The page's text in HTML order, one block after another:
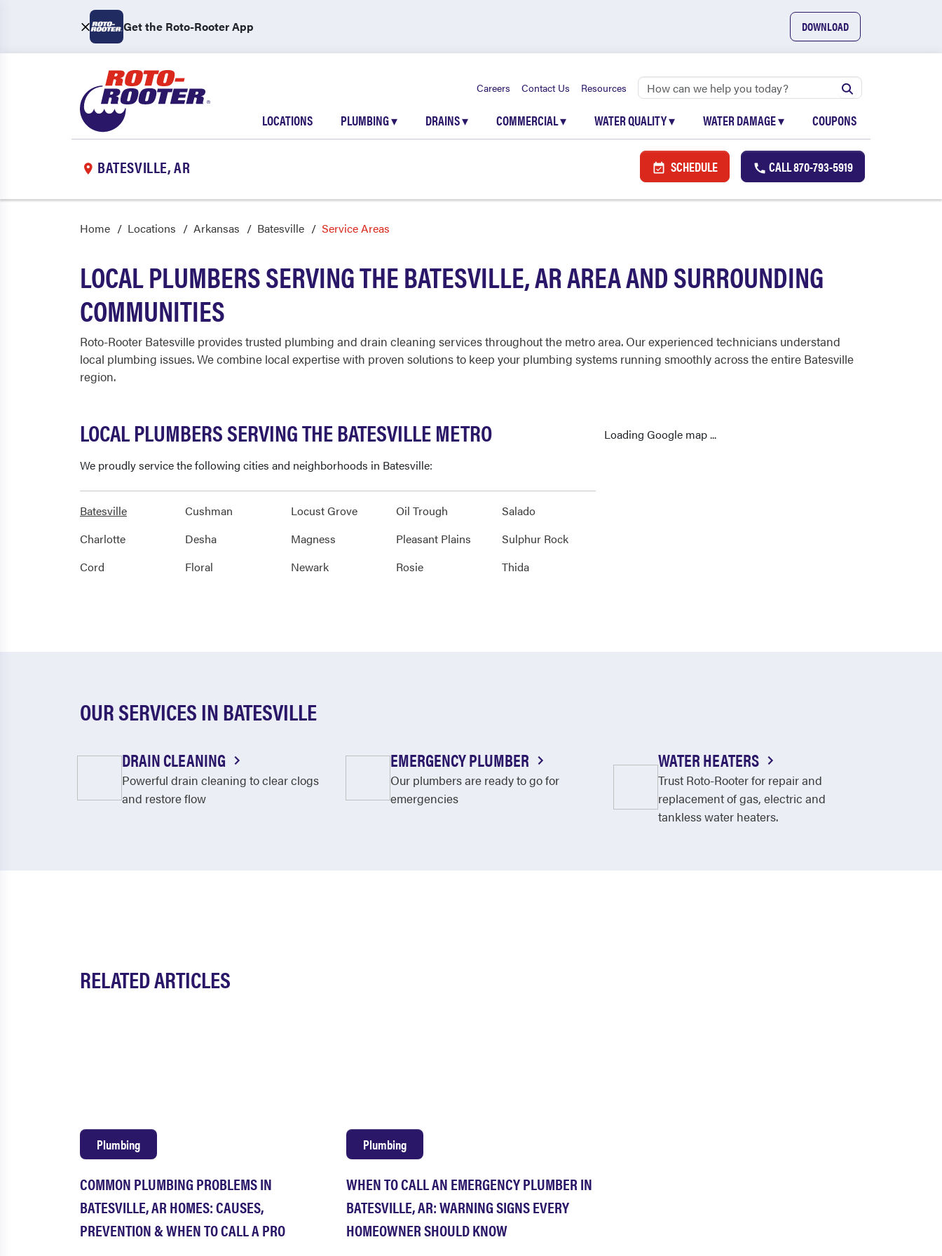
Get the Roto-Rooter App DOWNLOAD
Careers Contact Us Resources
LOCATIONS PLUMBING▾ DRAINS▾ COMMERCIAL▾ WATER QUALITY▾ WATER DAMAGE▾ COUPONS
BATESVILLE, AR SCHEDULE CALL870-793-5919
Home Locations Arkansas Batesville Service Areas
LOCAL PLUMBERS SERVING THE BATESVILLE, AR AREA AND SURROUNDING
COMMUNITIES
Roto-Rooter Batesville provides trusted plumbing and drain cleaning services throughout the metro area. Our experienced technicians understand
local plumbing issues. We combine local expertise with proven solutions to keep your plumbing systems running smoothly across the entire Batesville
region.
LOCAL PLUMBERS SERVING THE BATESVILLE METRO
We proudly service the following cities and neighborhoods in Batesville:
Batesville
Charlotte
Cord
Cushman
Desha
Floral
Locust Grove
Magness
Newark
Oil Trough
Pleasant Plains
Rosie
Salado
Sulphur Rock
Thida
Loading Google map ...
OUR SERVICES IN BATESVILLE
DRAIN CLEANING
Powerful drain cleaning to clear clogs
and restore flow
EMERGENCY PLUMBER
Our plumbers are ready to go for
emergencies
WATER HEATERS
Trust Roto-Rooter for repair and
replacement of gas, electric and
tankless water heaters.
RELATED ARTICLES
COMMON PLUMBING PROBLEMS IN
BATESVILLE, AR HOMES: CAUSES,
PREVENTION & WHEN TO CALL A PRO
Plumbing
WHEN TO CALL AN EMERGENCY PLUMBER IN
BATESVILLE, AR: WARNING SIGNS EVERY
HOMEOWNER SHOULD KNOW
Plumbing